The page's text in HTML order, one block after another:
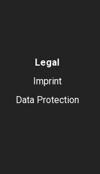
Legal
Imprint
Data Protection